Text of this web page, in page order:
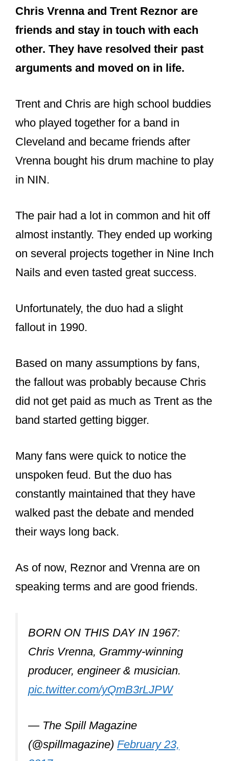
Honored to present to Chris Vrenna
inducted into the Rock and Roll
Hall of Fame recently as a member
of the band, Nine Inch Nails. Chris
teaches at the
students all love his classes—from
what I hear. Great job Chris!
— Senator Arthur Orr
(@SenatorAOrr)December 2, 2020
Was Chris Vrenna
inducted into the
Hall of Fame?
alongside Trent Reznor and a select
members of Nine Inch Nails. Vrenna
also gave a heartfelt speech at the
occasion.
and Reznor that were part of the
ceremony included: